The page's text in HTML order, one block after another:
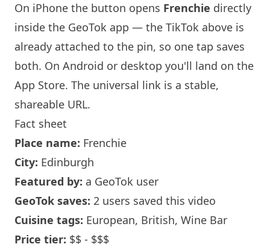
On iPhone the button opens Frenchie directly
inside the GeoTok app — the TikTok above is
already attached to the pin, so one tap saves
both. On Android or desktop you'll land on the
App Store. The universal link is a stable,
shareable URL.
Fact sheet
Place name: Frenchie
City: Edinburgh
Featured by: a GeoTok user
GeoTok saves: 2 users saved this video
Cuisine tags: European, British, Wine Bar
Price tier: $$ - $$$